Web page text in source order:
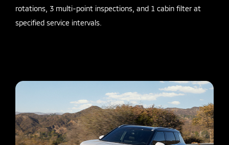
rotations, 3 multi-point inspections, and 1 cabin filter at
specified service intervals.